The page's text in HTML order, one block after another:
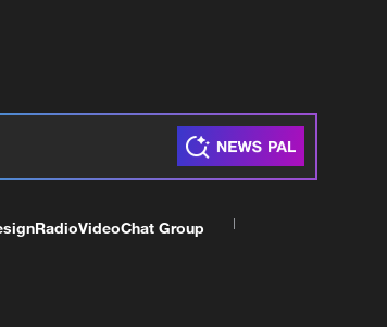
RadioVideoChat Group